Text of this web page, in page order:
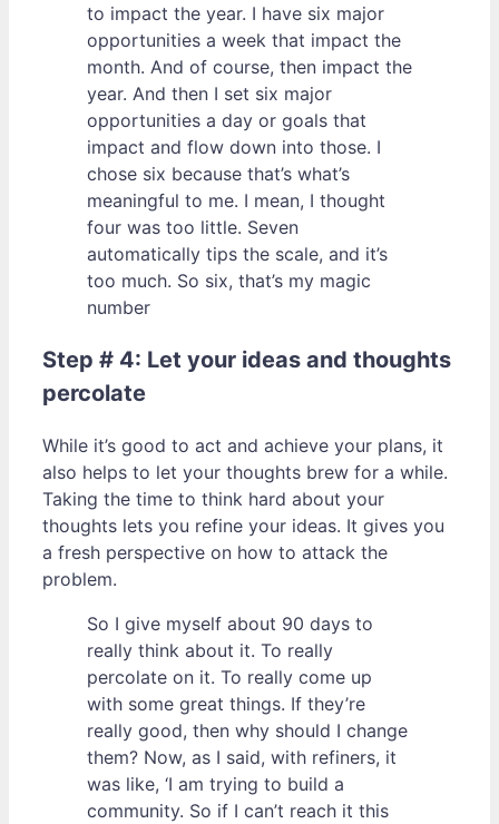
to impact the year. I have six major
opportunities a week that impact the
month. And of course, then impact the
year. And then I set six major
opportunities a day or goals that
impact and flow down into those. I
chose six because that’s what’s
meaningful to me. I mean, I thought
four was too little. Seven
automatically tips the scale, and it’s
too much. So six, that’s my magic
number
Step # 4: Let your ideas and thoughts
percolate
While it’s good to act and achieve your plans, it
also helps to let your thoughts brew for a while.
Taking the time to think hard about your
thoughts lets you refine your ideas. It gives you
a fresh perspective on how to attack the
problem.
So I give myself about 90 days to
really think about it. To really
percolate on it. To really come up
with some great things. If they’re
really good, then why should I change
them? Now, as I said, with refiners, it
was like, ‘I am trying to build a
community. So if I can’t reach it this